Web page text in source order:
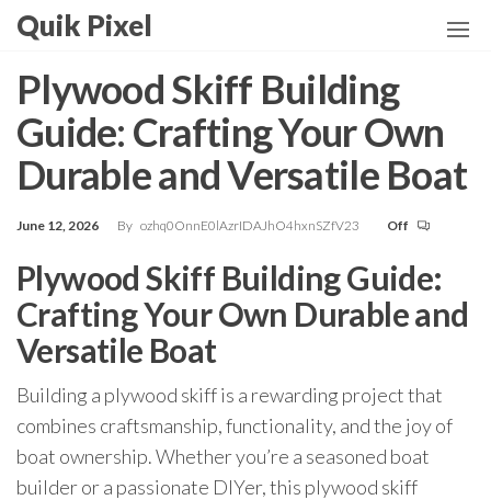
Skip
the
content
Quik Pixel
Plywood Skiff Building
Guide: Crafting Your Own
Durable and Versatile Boat
June 12, 2026 By ozhq0OnnE0lAzrIDAJhO4hxnSZfV23 Off
Plywood Skiff Building Guide:
Crafting Your Own Durable and
Versatile Boat
Building a plywood skiff is a rewarding project that
combines craftsmanship, functionality, and the joy of
boat ownership. Whether you’re a seasoned boat
builder or a passionate DIYer, this plywood skiff